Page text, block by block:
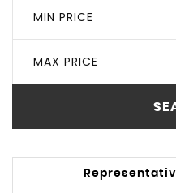
MIN PRICE
MAX PRICE